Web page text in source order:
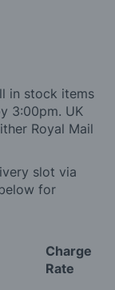
in stock items
3:00pm. UK
Royal Mail
slot via
for
Charge
Rate